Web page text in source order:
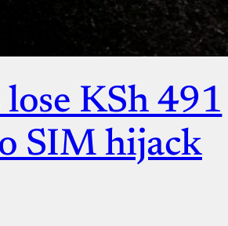
lose KSh 491
SIM hijack